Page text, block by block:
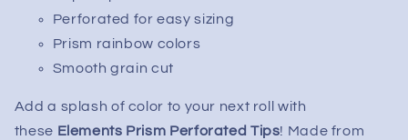
Perforated for easy sizing
Prism rainbow colors
Smooth grain cut
Add a splash of color to your next roll with
these Elements Prism Perforated Tips! Made from